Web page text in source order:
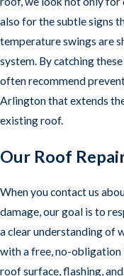
also for the subtle signs
temperature swings are
system. By catching
often recommend
Arlington that extends
existing roof.
Our Roof
When you contact us
damage, our goal is to
a clear understanding of
with a free, no-
roof surface, flashing,